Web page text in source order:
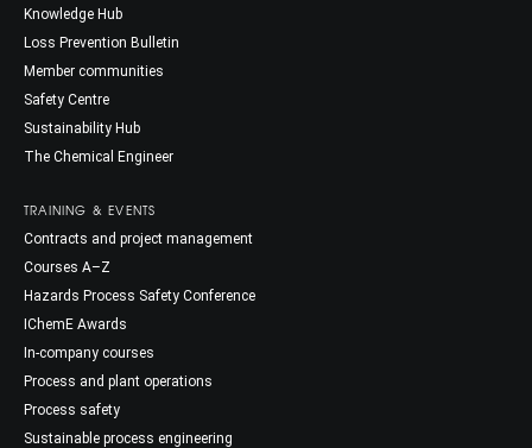
Knowledge Hub
Loss Prevention Bulletin
Member communities
Safety Centre
Sustainability Hub
The Chemical Engineer
TRAINING & EVENTS
Contracts and project management
Courses A–Z
Hazards Process Safety Conference
IChemE Awards
In-company courses
Process and plant operations
Process safety
Sustainable process engineering